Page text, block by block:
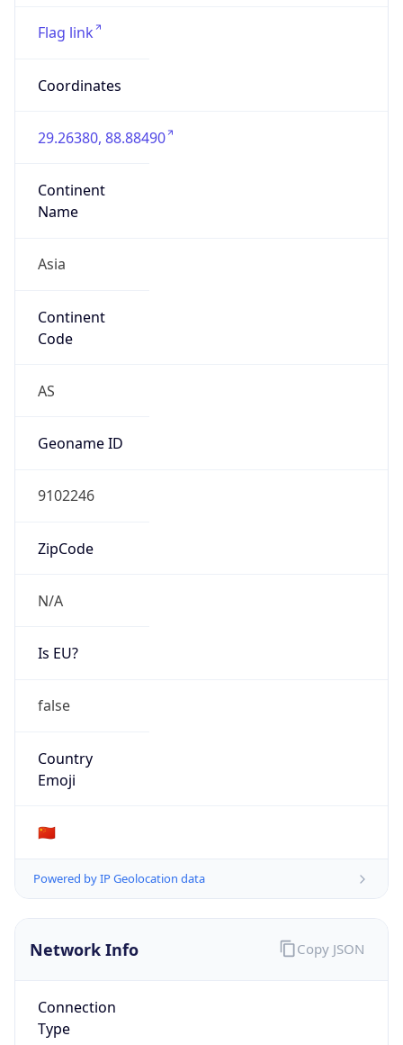
Flag link
Coordinates
29.26380, 88.88490
Continent
Name
Asia
Continent
Code
AS
Geoname ID
9102246
ZipCode
N/A
Is EU?
false
Country
Emoji
🇨🇳
Powered by IP Geolocation data
Network Info
Connection
Type
Copy JSON